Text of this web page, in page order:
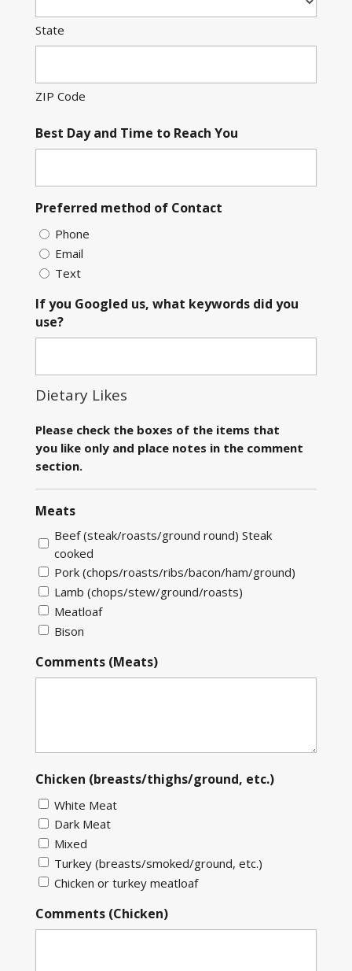
State
ZIP Code
Best Day and Time to Reach You
Preferred method of Contact
Phone
Email
Text
If you Googled us, what keywords did you
use?
Dietary Likes
Please check the boxes of the items that
you like only and place notes in the comment
section.
Meats
Beef (steak/roasts/ground round) Steak
cooked
Pork (chops/roasts/ribs/bacon/ham/ground)
Lamb (chops/stew/ground/roasts)
Meatloaf
Bison
Comments (Meats)
Chicken (breasts/thighs/ground, etc.)
White Meat
Dark Meat
Mixed
Turkey (breasts/smoked/ground, etc.)
Chicken or turkey meatloaf
Comments (Chicken)